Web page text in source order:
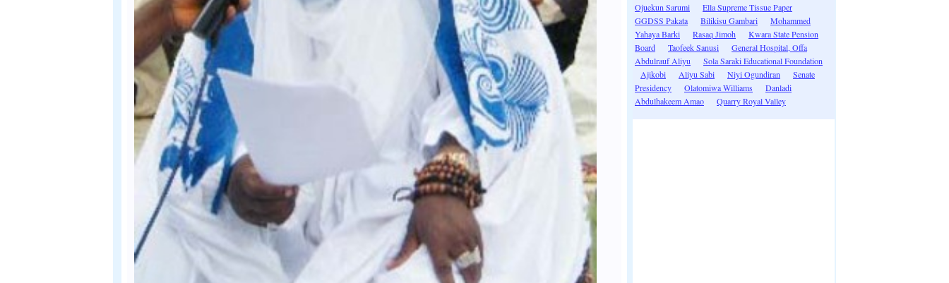
Ojuekun Sarumi
Ella Supreme Tissue Paper
GGDSS Pakata
Bilikisu Gambari
Mohammed
Yahaya Barki
Rasaq Jimoh
Kwara State Pension
Board
Taofeek Sanusi
General Hospital, Offa
Abdulrauf Aliyu
Sola Saraki Educational Foundation
Ajikobi
Aliyu Sabi Niyi Ogundiran
Senate
Presidency
Olatomiwa Williams
Danladi
Abdulhakeem Amao
Quarry Royal Valley